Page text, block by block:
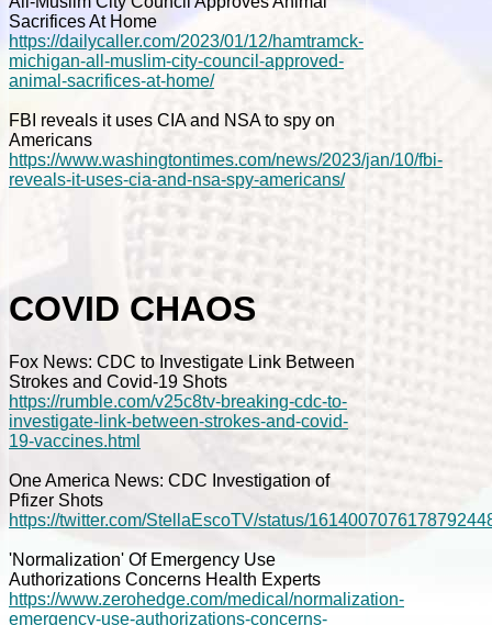
Sacrifices At Home
https://dailycaller.com/2023/01/12/hamtramck-
michigan-all-muslim-city-council-approved-
animal-sacrifices-at-home/
FBI reveals it uses CIA and NSA to spy on
Americans
https://www.washingtontimes.com/news/2023/jan/10/fbi-
reveals-it-uses-cia-and-nsa-spy-americans/
COVID CHAOS
Fox News: CDC to Investigate Link Between
Strokes and Covid-19 Shots
https://rumble.com/v25c8tv-breaking-cdc-to-
investigate-link-between-strokes-and-covid-
19-vaccines.html
One America News: CDC Investigation of
Pfizer Shots
https://twitter.com/StellaEscoTV/status/
'Normalization' Of Emergency Use
Authorizations Concerns Health Experts
https://www.zerohedge.com/medical/normalization-
emergency-use-authorizations-concerns-